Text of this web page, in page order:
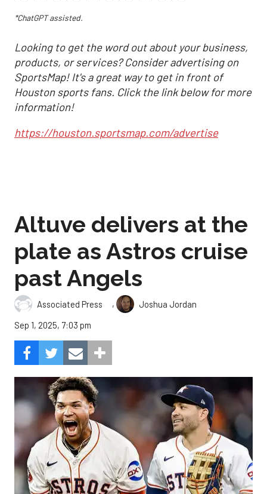
*ChatGPT assisted.
Looking to get the word out about your business,
products, or services? Consider advertising on
SportsMap! It's a great way to get in front of
Houston sports fans. Click the link below for more
information!
https://houston.sportsmap.com/advertise
Altuve delivers at the
plate as Astros cruise
past Angels
Associated Press ,
Joshua Jordan
Sep 1, 2025, 7:03 pm